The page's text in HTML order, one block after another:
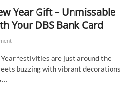
Year Gift – Unmissable
Your DBS Bank Card
Year festivities are just around the
buzzing with vibrant decorations